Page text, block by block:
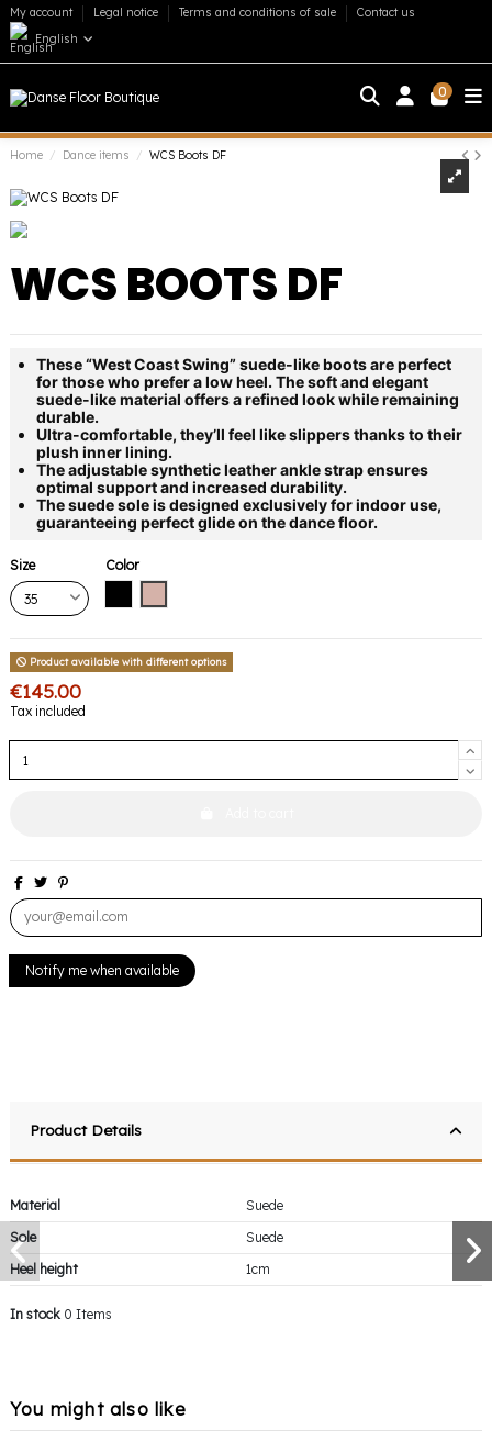
My account Legal notice Terms and conditions of sale
Contact us
English
0
Home Dance items WCS Boots DF
WCS BOOTS DF
These “West Coast Swing” suede-like boots are perfect
for those who prefer a low heel. The soft and elegant
suede-like material offers a refined look while remaining
durable.
Ultra-comfortable, they’ll feel like slippers thanks to their
plush inner lining.
The adjustable synthetic leather ankle strap ensures
optimal support and increased durability.
The suede sole is designed exclusively for indoor use,
guaranteeing perfect glide on the dance floor.
Size
Color
Product available with different options
€145.00
Tax included
Product Details
Material
Suede
Sole
Suede
Heel height
1cm
In stock 0 Items
You might also like